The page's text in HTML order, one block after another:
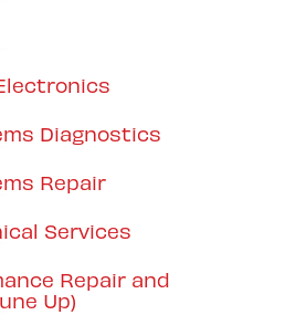
Diagnostics
Repair
Services
Repair and
Up)